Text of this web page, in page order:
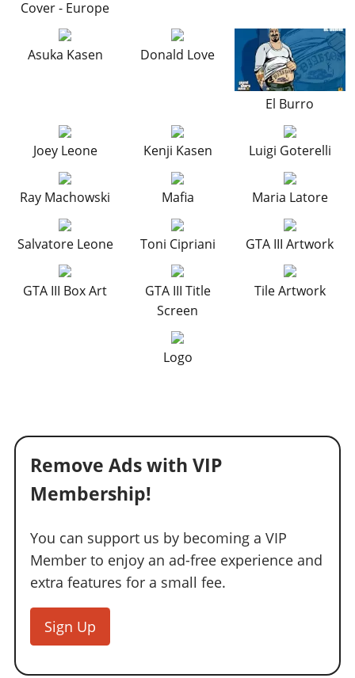
Screenshots
Videos
Artworks
Online Properties
Criminal Careers
Screenshots
Videos
Artworks
Artworks
GTA IV: TLaD
GTA IV: TBoGT
Screenshots
Cheats Xbox
Cheats PC
Radio Stations
Artworks
Cheats Xbox
Screenshots
Videos
Artworks
Contact us
Work With Us
Cover - Europe
Asuka Kasen Donald Love
El Burro
Joey Leone Kenji Kasen Luigi Goterelli
Ray Machowski Mafia Maria Latore
Salvatore Leone Toni Cipriani GTA III Artwork
GTA III Box Art
GTA III Title
Screen
Tile Artwork
Logo
Remove Ads with VIP
Membership!
You can support us by becoming a VIP
Member to enjoy an ad-free experience and
extra features for a small fee.
Sign Up